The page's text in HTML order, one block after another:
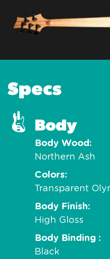
Specs
Body
Body Wood
Northern Ash
Colors
Transparent
Body Finish
High Gloss
Body Binding
Black